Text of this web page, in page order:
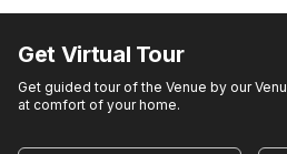
Get Virtual Tour
Get guided tour of the Venue by our
at comfort of your home.